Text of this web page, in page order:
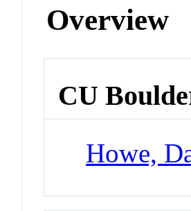
Overview
CU
Howe,